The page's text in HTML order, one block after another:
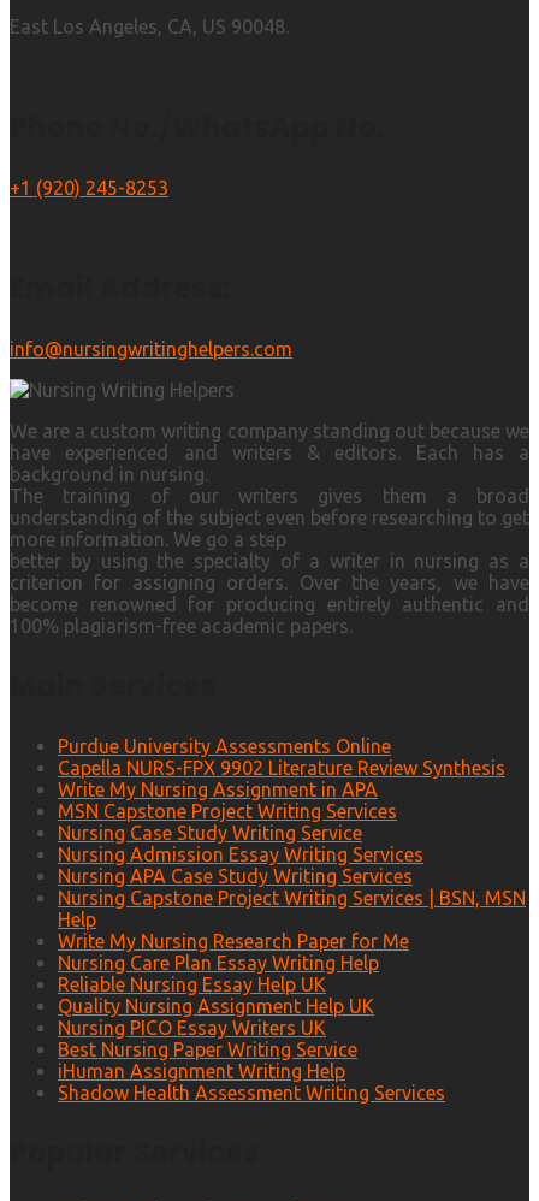
East Los Angeles, CA, US 90048.
+1 (920) 245-8253
info@nursingwritinghelpers.com
We are a custom writing company standing out because we
have experienced and writers & editors. Each has a
background in nursing.
The training of our writers gives them a broad
understanding of the subject even before researching to get
more information. We go a step
better by using the specialty of a writer in nursing as a
criterion for assigning orders. Over the years, we have
become renowned for producing entirely authentic and
100% plagiarism-free academic papers.
Purdue University Assessments Online
Capella NURS-FPX 9902 Literature Review Synthesis
Write My Nursing Assignment in APA
MSN Capstone Project Writing Services
Nursing Case Study Writing Service
Nursing Admission Essay Writing Services
Nursing APA Case Study Writing Services
Nursing Capstone Project Writing Services | BSN, MSN
Help
Write My Nursing Research Paper for Me
Nursing Care Plan Essay Writing Help
Reliable Nursing Essay Help UK
Quality Nursing Assignment Help UK
Nursing PICO Essay Writers UK
Best Nursing Paper Writing Service
iHuman Assignment Writing Help
Shadow Health Assessment Writing Services